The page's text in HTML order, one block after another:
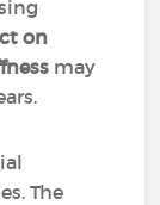
on
may
The